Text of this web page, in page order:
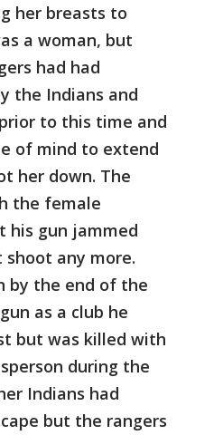
her breasts to
a woman, but
had had
the Indians and
to this time and
of mind to extend
her down. The
the female
his gun jammed
shoot any more.
by the end of the
as a club he
but was killed with
during the
Indians had
but the rangers